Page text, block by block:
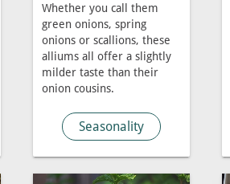
Whether you call them
green onions, spring
onions or scallions, these
alliums all offer a slightly
milder taste than their
onion cousins.
Seasonality